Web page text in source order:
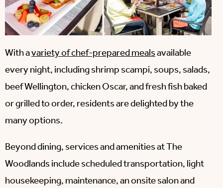
With avariety of chef-prepared mealsavailable
every night, including shrimp scampi, soups, salads,
beef Wellington, chicken Oscar, and fresh fish baked
or grilled to order, residents are delighted by the
many options.
Beyond dining, services and amenities at The
Woodlands include scheduled transportation, light
housekeeping, maintenance, an onsite salon and